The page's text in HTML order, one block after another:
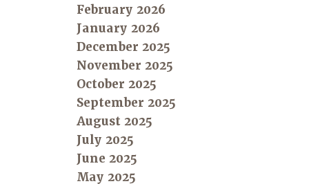
February 2026
January 2026
December 2025
November 2025
October 2025
September 2025
August 2025
July 2025
June 2025
May 2025